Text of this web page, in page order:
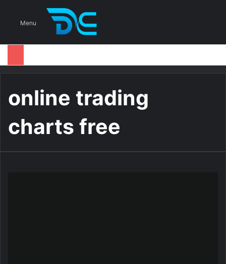
Menu
online trading
charts free